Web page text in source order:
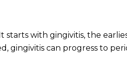
starts with gingivitis, the
gingivitis can progress to